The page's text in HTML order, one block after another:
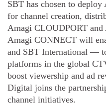
SBT has chosen to
for channel creation,
Amagi CLOUDPORT
Amagi CONNECT will
and SBT International —
platforms in the global
boost viewership and ad
Digital joins the
channel initiatives.